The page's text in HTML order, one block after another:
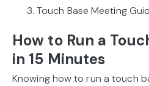
Touch Base Meeting
How to Run a
in 15 Minutes
Knowing how to run a touch